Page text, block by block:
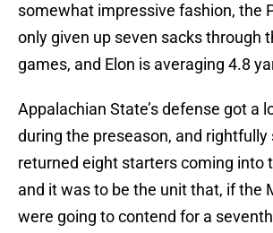
somewhat impressive fashion, the
only given up seven sacks through
games, and Elon is averaging 4.8
Appalachian State’s defense got a
during the preseason, and rightfully
returned eight starters coming into
and it was to be the unit that, if the
were going to contend for a